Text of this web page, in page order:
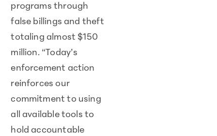
programs through
false billings and theft
totaling almost $150
million. “Today’s
enforcement action
reinforces our
commitment to using
all available tools to
hold accountable